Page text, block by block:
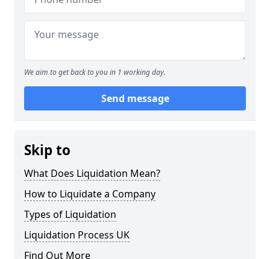
We aim to get back to you in 1 working day.
Send message
Skip to
What Does Liquidation Mean?
How to Liquidate a Company
Types of Liquidation
Liquidation Process UK
Find Out More